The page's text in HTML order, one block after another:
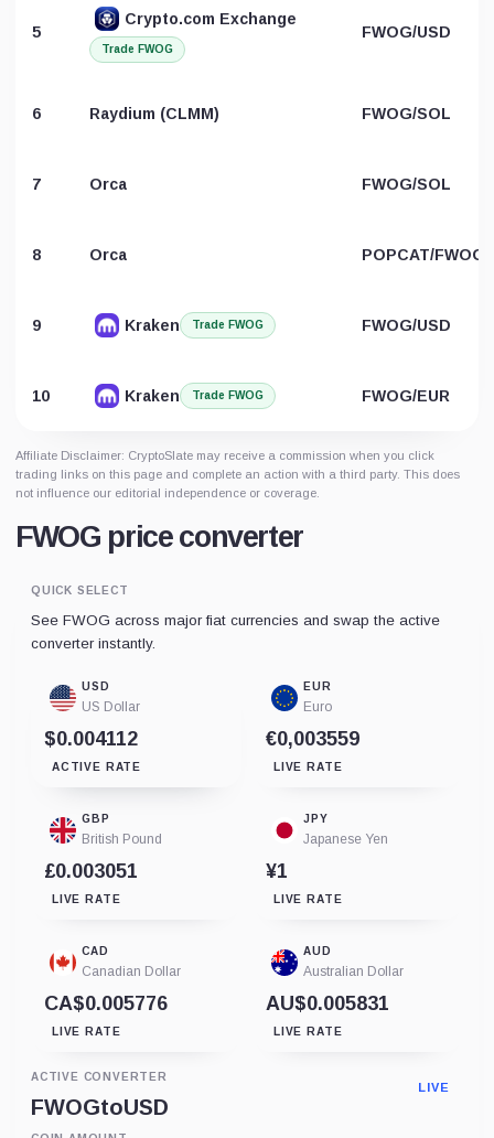
5
Crypto.com Exchange
Trade FWOG
FWOG/USD
6 Raydium (CLMM) FWOG/SOL
7 Orca FWOG/SOL
8 Orca POPCAT/FWOG
9 Kraken Trade FWOG FWOG/USD
10 Kraken Trade FWOG FWOG/EUR
Affiliate Disclaimer: CryptoSlate may receive a commission when you click
trading links on this page and complete an action with a third party. This does
not influence our editorial independence or coverage.
FWOG price converter
QUICK SELECT
See FWOG across major fiat currencies and swap the active
converter instantly.
USD
US Dollar
$0.004112
ACTIVE RATE
EUR
Euro
€0,003559
LIVE RATE
GBP
British Pound
£0.003051
LIVE RATE
JPY
Japanese Yen
¥1
LIVE RATE
CAD
Canadian Dollar
CA$0.005776
LIVE RATE
AUD
Australian Dollar
AU$0.005831
LIVE RATE
ACTIVE CONVERTER
FWOGtoUSD
LIVE